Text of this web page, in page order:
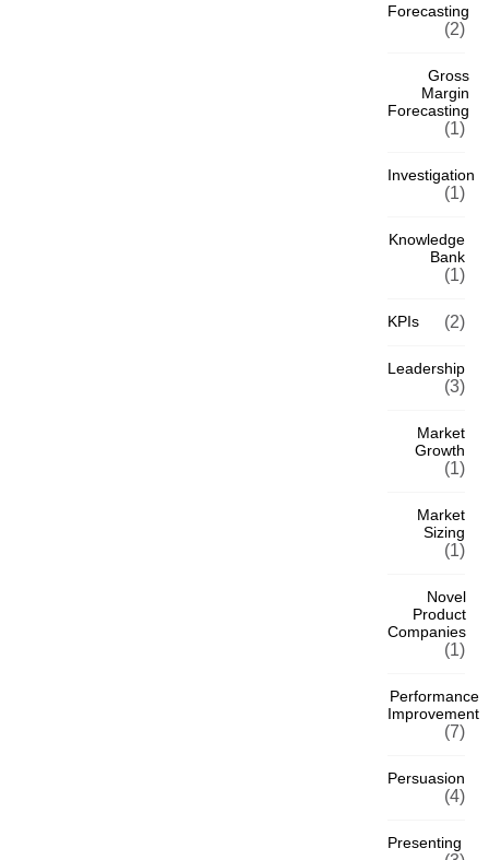
Forecasting
(2)
Gross
Margin
Forecasting
(1)
Investigation
(1)
Knowledge
Bank
(1)
KPIs (2)
Leadership
(3)
Market
Growth
(1)
Market
Sizing
(1)
Novel
Product
Companies
(1)
Performance
Improvement
(7)
Persuasion
(4)
Presenting